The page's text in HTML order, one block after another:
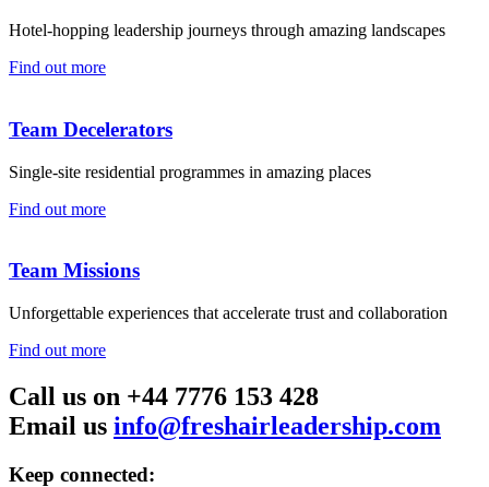
Hotel-hopping leadership journeys through amazing landscapes
Find out more
Team Decelerators
Single-site residential programmes in amazing places
Find out more
Team Missions
Unforgettable experiences that accelerate trust and collaboration
Find out more
Call us on +44 7776 153 428
Email us info@freshairleadership.com
Keep connected: